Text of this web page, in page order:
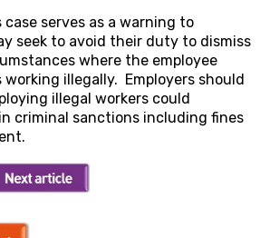
case serves as a warning to
seek to avoid their duty to dismiss
where the employee
working illegally. Employers should
illegal workers could
criminal sanctions including fines